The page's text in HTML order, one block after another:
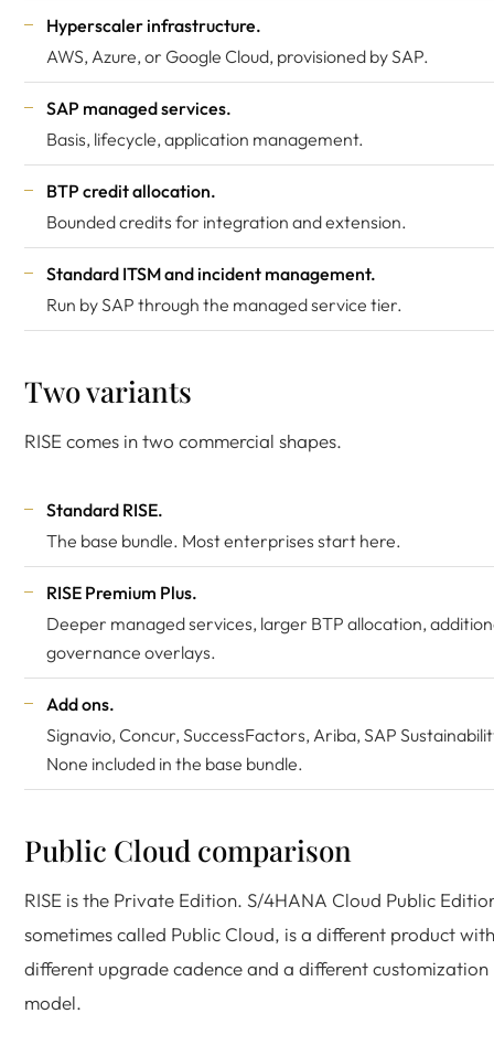
Hyperscaler infrastructure.
AWS, Azure, or Google Cloud, provisioned by SAP.
SAP managed services.
Basis, lifecycle, application management.
BTP credit allocation.
Bounded credits for integration and extension.
Standard ITSM and incident management.
Run by SAP through the managed service tier.
Two variants
RISE comes in two commercial shapes.
Standard RISE.
The base bundle. Most enterprises start here.
RISE Premium Plus.
Deeper managed services, larger BTP allocation,
governance overlays.
Add ons.
Signavio, Concur, SuccessFactors, Ariba, SAP
None included in the base bundle.
Public Cloud comparison
RISE is the Private Edition. S/4HANA Cloud Public
sometimes called Public Cloud, is a different product
different upgrade cadence and a different customization
model.